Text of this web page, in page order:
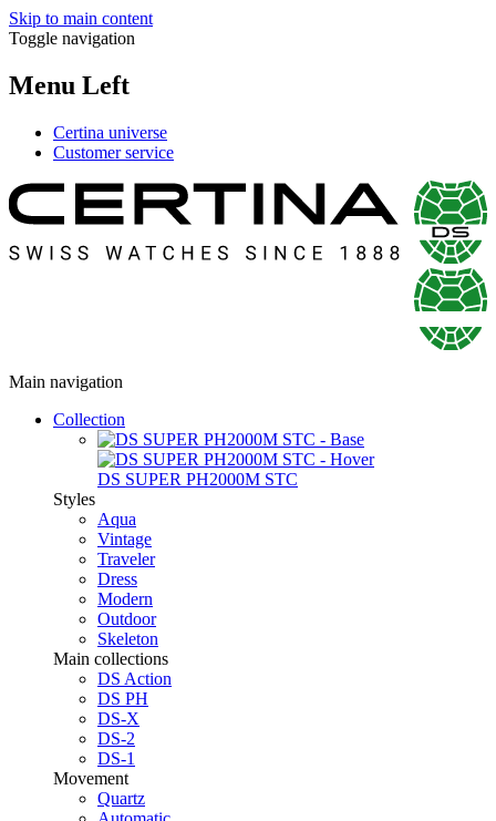
Skip to main content
Toggle navigation
Menu Left
Certina universe
Customer service
Main navigation
Collection
DS SUPER PH2000M STC
Styles
Aqua
Vintage
Traveler
Dress
Modern
Outdoor
Skeleton
Main collections
DS Action
DS PH
DS-X
DS-2
DS-1
Movement
Quartz